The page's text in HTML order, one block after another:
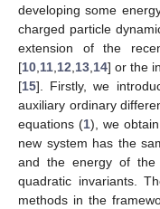
developing some
charged particle
extension of the
[10 11 12 13 14] or the
[15]. Firstly, we
auxiliary ordinary
equations (1), we
new system has the
and the energy of
quadratic invariants.
methods in the